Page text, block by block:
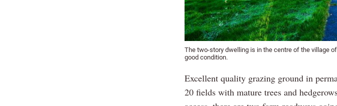
The two-story dwelling is in the centre of the village
good condition.
Excellent quality grazing ground in
20 fields with mature trees and